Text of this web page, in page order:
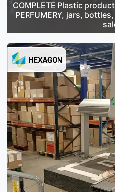
COMPLETE Plastic
PERFUMERY, jars,